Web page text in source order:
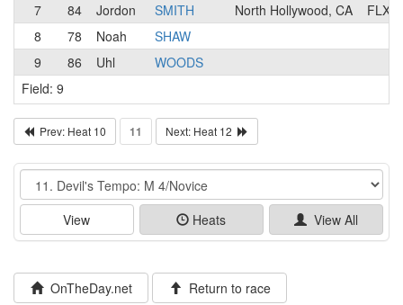
7
84 Jordon SMITH North Hollywood, CA
FLX
8
78 Noah
SHAW
9
86 Uhl
WOODS
Field: 9
Prev: Heat 10 11 Next: Heat 12
Event
View Heats View All
OnTheDay.net Return to race